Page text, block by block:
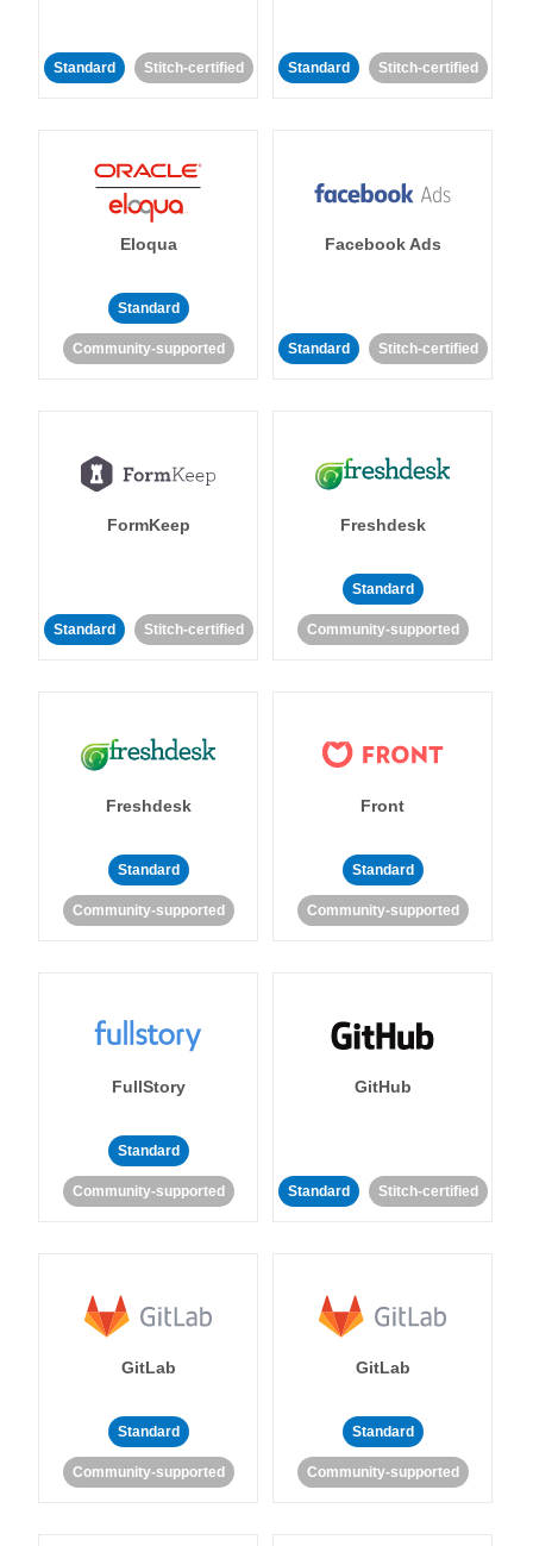
Standard Stitch-certified Standard Stitch-certified
Eloqua
Standard
Community-supported
Facebook Ads
Standard Stitch-certified
FormKeep
Standard Stitch-certified
Freshdesk
Standard
Community-supported
Freshdesk
Standard
Community-supported
Front
Standard
Community-supported
FullStory
Standard
Community-supported
GitHub
Standard Stitch-certified
GitLab
Standard
Community-supported
GitLab
Standard
Community-supported